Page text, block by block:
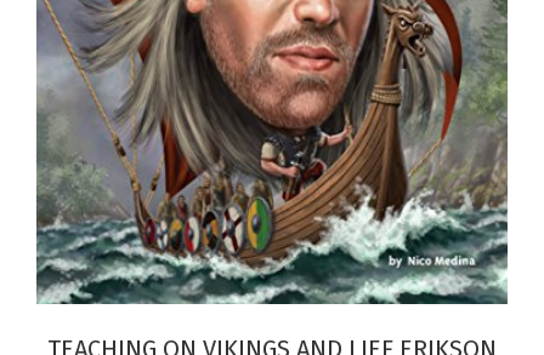
TEACHING ON VIKINGS AND LIEF ERIKSON